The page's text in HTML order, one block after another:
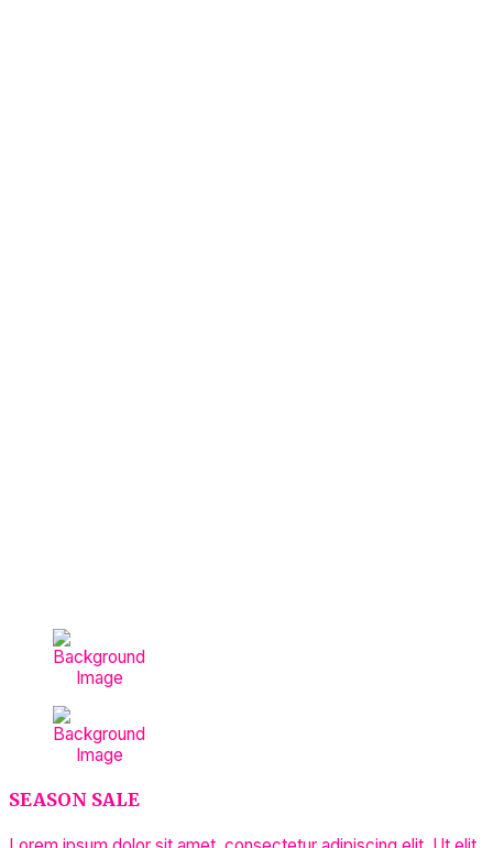
SEASON SALE